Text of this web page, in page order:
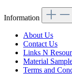
Information
About Us
Contact Us
Links N
Material
Terms and